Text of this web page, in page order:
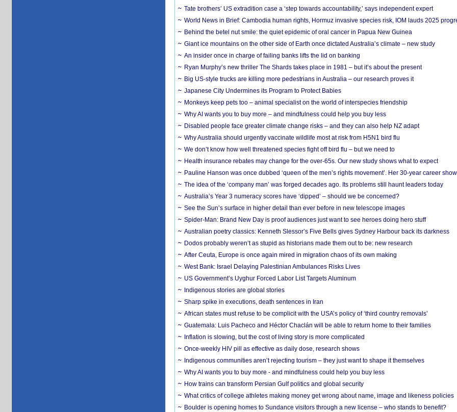
Tate brothers’ US extradition case a ‘step towards accountability,’ says independent expert
World News in Brief: Cambodia human rights, Hormuz invasive species risk, IOM lauds 2025
Behind the betel nut smile: the quiet epidemic of oral cancer in Papua New Guinea
Giant ice mountains on the other side of Earth once dictated Australia’s climate – new study
An insider once in charge of failing banks lifts the lid on banking
Ryan Murphy’s new thriller The Shards takes place in 1981 – but it’s about the present
Big US-style trucks are killing more pedestrians in Australia – our research proves it
Japanese City Undermines its Program to Protect Babies
Monkeys keep pets too – animal specialist on the world of interspecies friendship
Why AI wants you to buy more – and mindfulness could help you buy less
Disabled people face greater climate change risks – and they can also help NZ adapt
Why Australia should urgently vaccinate wildlife most at risk from H5N1 bird flu
We don’t know how well threatened species fight off bird flu – but we need to
Health insurance rebates may change for the over-65s. Our new study shows what to expect
Pauline Hanson was once dubbed ‘queen of the men’s rights movement’. Her 30-year career
The idea of the ‘company man’ was forged decades ago. Its problems still haunt leaders today
Australia’s Year 3 numeracy scores have ‘dipped’ – should we be concerned?
See the Sun’s surface in higher detail than ever before in new telescope images
Spider-Man: Brand New Day is proof audiences just want to see heroes doing hero stuff
Australian poetry classics: Kenneth Slessor’s Five Bells gives Sydney Harbour back its darkness
Dodos probably weren’t as stupid as historians made them out to be: new research
After Ceuta, Europe is once again mired in migration chaos of its own making
West Bank: Israel Delaying Palestinian Ambulances Risks Lives
US Government’s Uyghur Forced Labor List Targets Aluminum
Indigenous stories are global stories
Sharp spike in executions, death sentences in Iran
African states must refuse to be complicit with the USA’s policy of ‘third country removals’
Guatemala: Luis Pacheco and Héctor Chaclán will be able to return home to their families
Inflation is slowing, but the cost of living story is more complicated
Once-weekly HIV pill as effective as daily dose, research shows
Indigenous communities aren’t rejecting tourism – they just want to shape it themselves
Why AI wants you to buy more - and mindfulness could help you buy less
How trains can transform Persian Gulf politics and global security
What critics of college athletes making money get wrong about name, image and likeness policies
Boulder is opening homes to Sundance visitors through a new license – who stands to benefit?